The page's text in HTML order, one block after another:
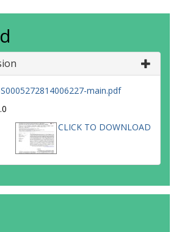
main.pdf
CLICK TO DOWNLOAD